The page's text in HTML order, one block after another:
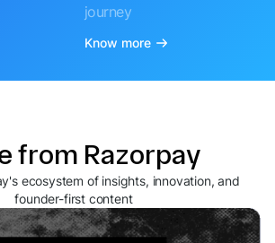
journey
Know more
from Razorpay
ecosystem of insights, innovation, and
founder-first content